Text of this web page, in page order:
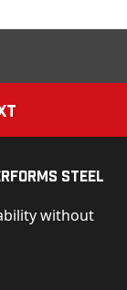
Steel
without